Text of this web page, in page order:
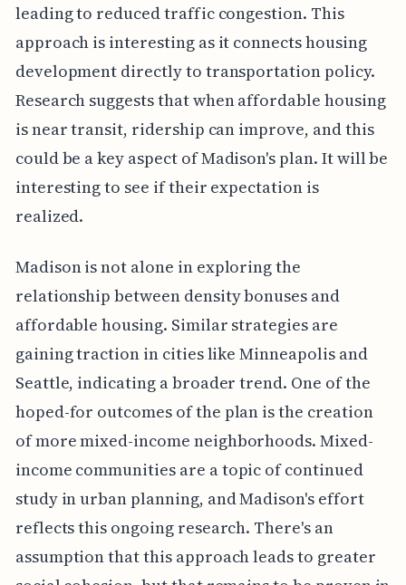
leading to reduced traffic congestion. This
approach is interesting as it connects housing
development directly to transportation policy.
Research suggests that when affordable housing
is near transit, ridership can improve, and this
could be a key aspect of Madison's plan. It will be
interesting to see if their expectation is
realized.
Madison is not alone in exploring the
relationship between density bonuses and
affordable housing. Similar strategies are
gaining traction in cities like Minneapolis and
Seattle, indicating a broader trend. One of the
hoped-for outcomes of the plan is the creation
of more mixed-income neighborhoods. Mixed-
income communities are a topic of continued
study in urban planning, and Madison's effort
reflects this ongoing research. There's an
assumption that this approach leads to greater